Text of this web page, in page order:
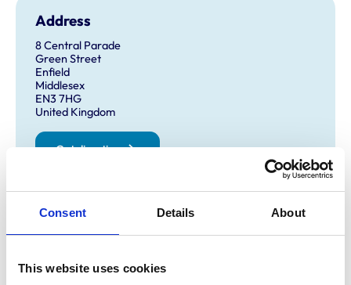
Consent Details About
This website uses cookies
Address
8 Central Parade
Green Street
Enfield
Middlesex
EN3 7HG
United Kingdom
Get directions
Opening times
Monday:
9:00 am-7:00 pm
Tuesday: